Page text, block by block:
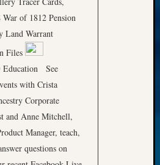
War of 1812 Pension
Land Warrant
Files
Education See
with Crista
Corporate
and Anne Mitchell,
Manager, teach,
questions on